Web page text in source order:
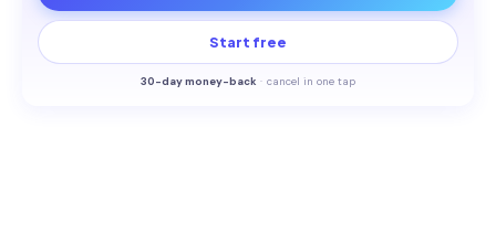
Start free
30-day money-back · cancel in one tap